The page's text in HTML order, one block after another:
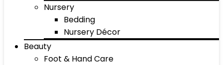
Nursery
Bedding
Nursery Décor
Beauty
Foot & Hand Care